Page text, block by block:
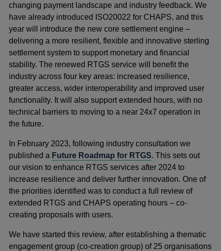
changing payment landscape and industry feedback. We
have already introduced ISO20022 for CHAPS, and this
year will introduce the new core settlement engine –
delivering a more resilient, flexible and innovative sterling
settlement system to support monetary and financial
stability. The renewed RTGS service will benefit the
industry across four key areas: increased resilience,
greater access, wider interoperability and improved user
functionality. It will also support extended hours, with no
technical barriers to moving to a near 24x7 operation in
the future.
In February 2023, following industry consultation we
published a Future Roadmap for RTGS. This sets out
our vision to enhance RTGS services after 2024 to
increase resilience and deliver further innovation. One of
the priorities identified was to conduct a full review of
extended RTGS and CHAPS operating hours – co-
creating proposals with users.
We have started this review, after establishing a thematic
engagement group (co-creation group) of 25 organisations